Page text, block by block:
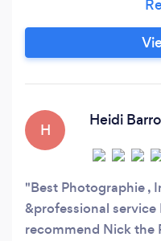
(since
EXPERIENCE.
over 35 years of
H
Heidi
Best Photographie ,
&professional
recommend Nick the